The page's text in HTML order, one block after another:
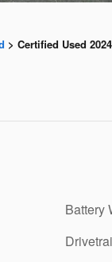
> Certified Used
Battery